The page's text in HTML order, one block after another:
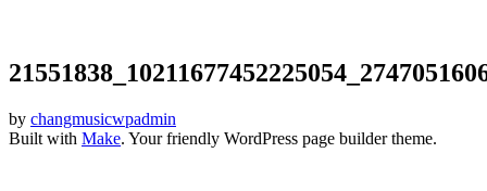
by changmusicwpadmin
Built with Make. Your friendly WordPress page builder theme.